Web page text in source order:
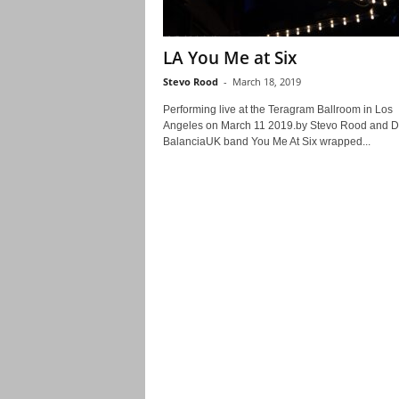
LA You Me at Six
Stevo Rood - March 18, 2019
Performing live at the Teragram Ballroom in Los
Angeles on March 11 2019.by Stevo Rood and
BalanciaUK band You Me At Six wrapped...